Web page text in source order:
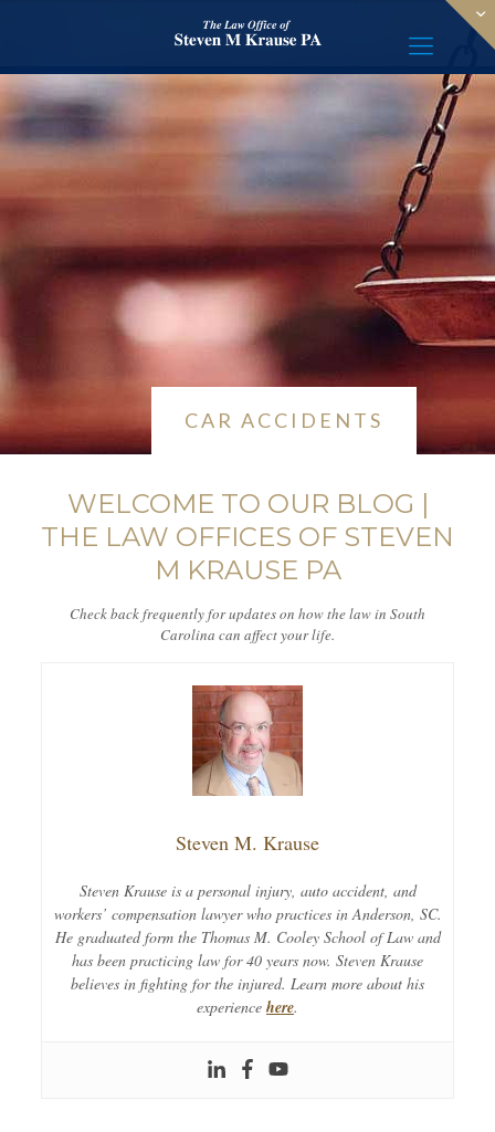
CAR ACCIDENTS
WELCOME TO OUR BLOG |
THE LAW OFFICES OF STEVEN
M KRAUSE PA
Check back frequently for updates on how the law in South
Carolina can affect your life.
Steven M. Krause
Steven Krause is a personal injury, auto accident, and
workers’ compensation lawyer who practices in Anderson, SC.
He graduated form the Thomas M. Cooley School of Law and
has been practicing law for 40 years now. Steven Krause
believes in fighting for the injured. Learn more about his
experience here.